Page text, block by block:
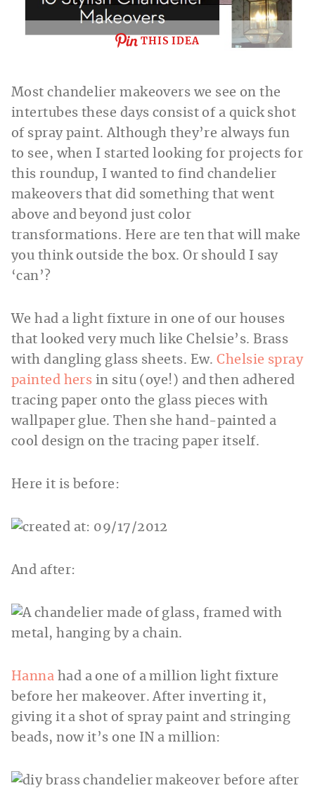
THIS IDEA
Most chandelier makeovers we see on the
intertubes these days consist of a quick shot
of spray paint. Although they’re always fun
to see, when I started looking for projects for
this roundup, I wanted to find chandelier
makeovers that did something that went
above and beyond just color
transformations. Here are ten that will make
you think outside the box. Or should I say
‘can’?
We had a light fixture in one of our houses
that looked very much like Chelsie’s. Brass
with dangling glass sheets. Ew.Chelsie spray
painted hers in situ (oye!) and then adhered
tracing paper onto the glass pieces with
wallpaper glue. Then she hand-painted a
cool design on the tracing paper itself.
Here it is before:
And after:
Hanna had a one of a million light fixture
before her makeover. After inverting it,
giving it a shot of spray paint and stringing
beads, now it’s one IN a million: